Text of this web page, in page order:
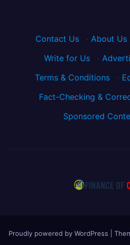
Contact Us · About Us
Write for Us
·
Terms & Conditions
·
Fact-Checking &
Sponsored
Proudly powered by WordPress